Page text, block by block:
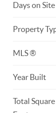
Days on Site
Property
MLS ®
Year Built
Total Square